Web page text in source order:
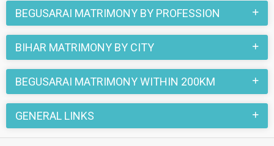
BEGUSARAI MATRIMONY BY PROFESSION
BIHAR MATRIMONY BY CITY
BEGUSARAI MATRIMONY WITHIN 200KM
GENERAL LINKS